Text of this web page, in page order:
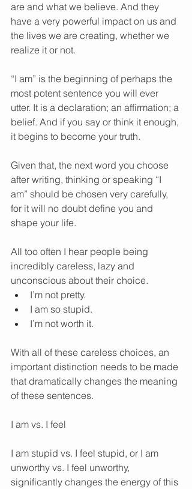
are and what we believe. And they
have a very powerful impact on us and
the lives we are creating, whether we
realize it or not.
“I am” is the beginning of perhaps the
most potent sentence you will ever
utter. It is a declaration; an affirmation; a
belief. And if you say or think it enough,
it begins to become your truth.
Given that, the next word you choose
after writing, thinking or speaking “I
am” should be chosen very carefully,
for it will no doubt define you and
shape your life.
All too often I hear people being
incredibly careless, lazy and
unconscious about their choice.
I’m not pretty.
I am so stupid.
I’m not worth it.
With all of these careless choices, an
important distinction needs to be made
that dramatically changes the meaning
of these sentences.
I am vs. I feel
I am stupid vs. I feel stupid, or I am
unworthy vs. I feel unworthy,
significantly changes the energy of this